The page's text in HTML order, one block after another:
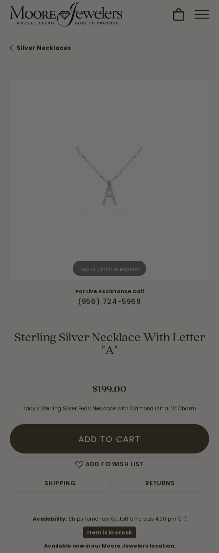
Toggle
Silver Necklaces
Tap or pinch to expand
For Live Assistance Call
(956) 724-5969
Sterling Silver Necklace With Letter
"A"
$199.00
Lady's Sterling Silver Pearl Necklace with Diamond Initial "A" Charm
ADD TO CART
ADD TO WISH LIST
SHIPPING RETURNS
Availability: Ships Tomorrow (cutoff time was 4:00 pm CT)
Item is in stock
Available now in our Moore Jewelers location.